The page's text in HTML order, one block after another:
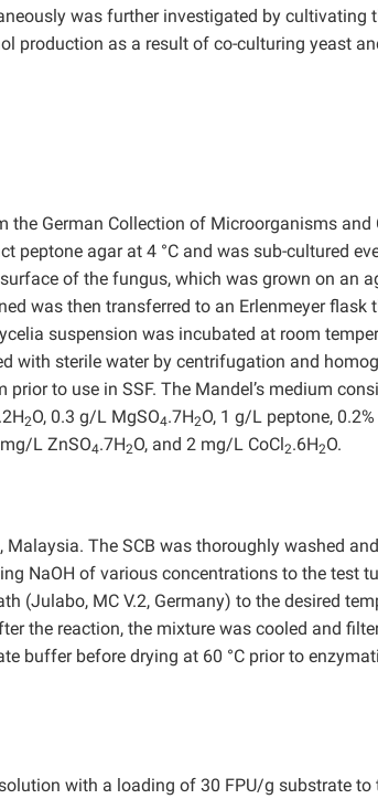
was further investigated by cultivating
production as a result of co-culturing yeast
the German Collection of Microorganisms and
peptone agar at 4 °C and was sub-cultured
of the fungus, which was grown on an
was then transferred to an Erlenmeyer flask
suspension was incubated at room
with sterile water by centrifugation and
to use in SSF. The Mandel’s medium
.2H2O, 0.3 g/L MgSO4.7H2O, 1 g/L peptone,
L ZnSO4.7H2O, and 2 mg/L CoCl2.6H2O.
The SCB was thoroughly washed
NaOH of various concentrations to the test
(Julabo, MC V.2, Germany) to the desired
the reaction, the mixture was cooled and
buffer before drying at 60 °C prior to
with a loading of 30 FPU/g substrate to